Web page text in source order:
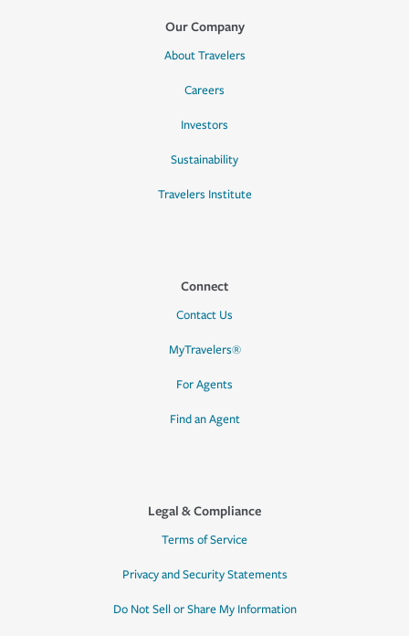
Our Company
About Travelers
Careers
Investors
Sustainability
Travelers Institute
Connect
Contact Us
MyTravelers®
For Agents
Find an Agent
Legal & Compliance
Terms of Service
Privacy and Security Statements
Do Not Sell or Share My Information